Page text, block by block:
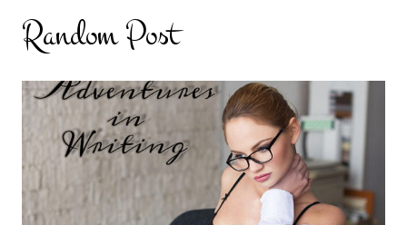
Random Post